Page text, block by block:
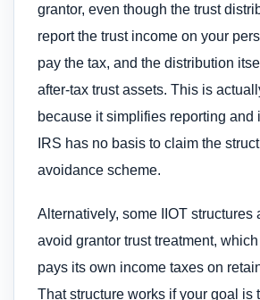
grantor, even though the trust
report the trust income on your
pay the tax, and the distribution
after-tax trust assets. This is
because it simplifies reporting and
IRS has no basis to claim the
avoidance scheme.
Alternatively, some IIOT structures
avoid grantor trust treatment,
pays its own income taxes on
That structure works if your goal is